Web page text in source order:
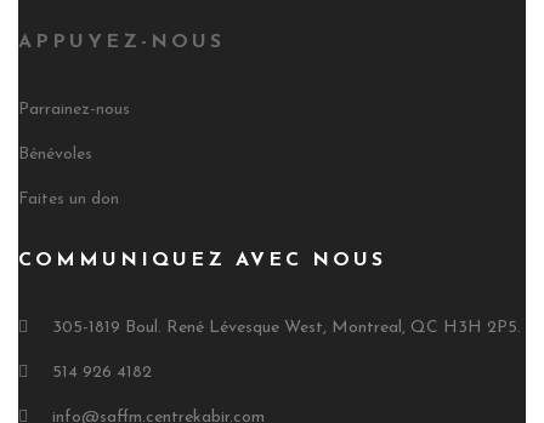
APPUYEZ-NOUS
Parrainez-nous
Bénévoles
Faites un don
COMMUNIQUEZ AVEC NOUS
305-1819 Boul. René Lévesque West, Montreal, QC H3H 2P5.
514 926 4182
info@saffm.centrekabir.com